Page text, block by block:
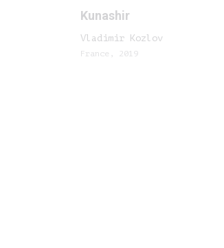
Kunashir
Vladimir Kozlov
France, 2019